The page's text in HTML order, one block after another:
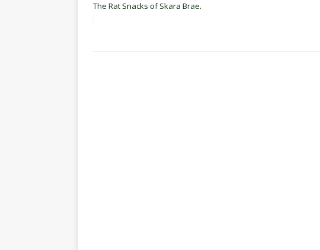
The Rat Snacks of Skara Brae.